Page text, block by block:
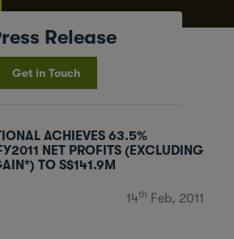
Release
Get in Touch
ACHIEVES 63.5%
NET PROFITS (EXCLUDING
TO S$141.9M
14th Feb, 2011